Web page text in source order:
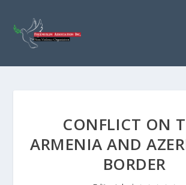
CONFLICT ON
ARMENIA AND
BORDER